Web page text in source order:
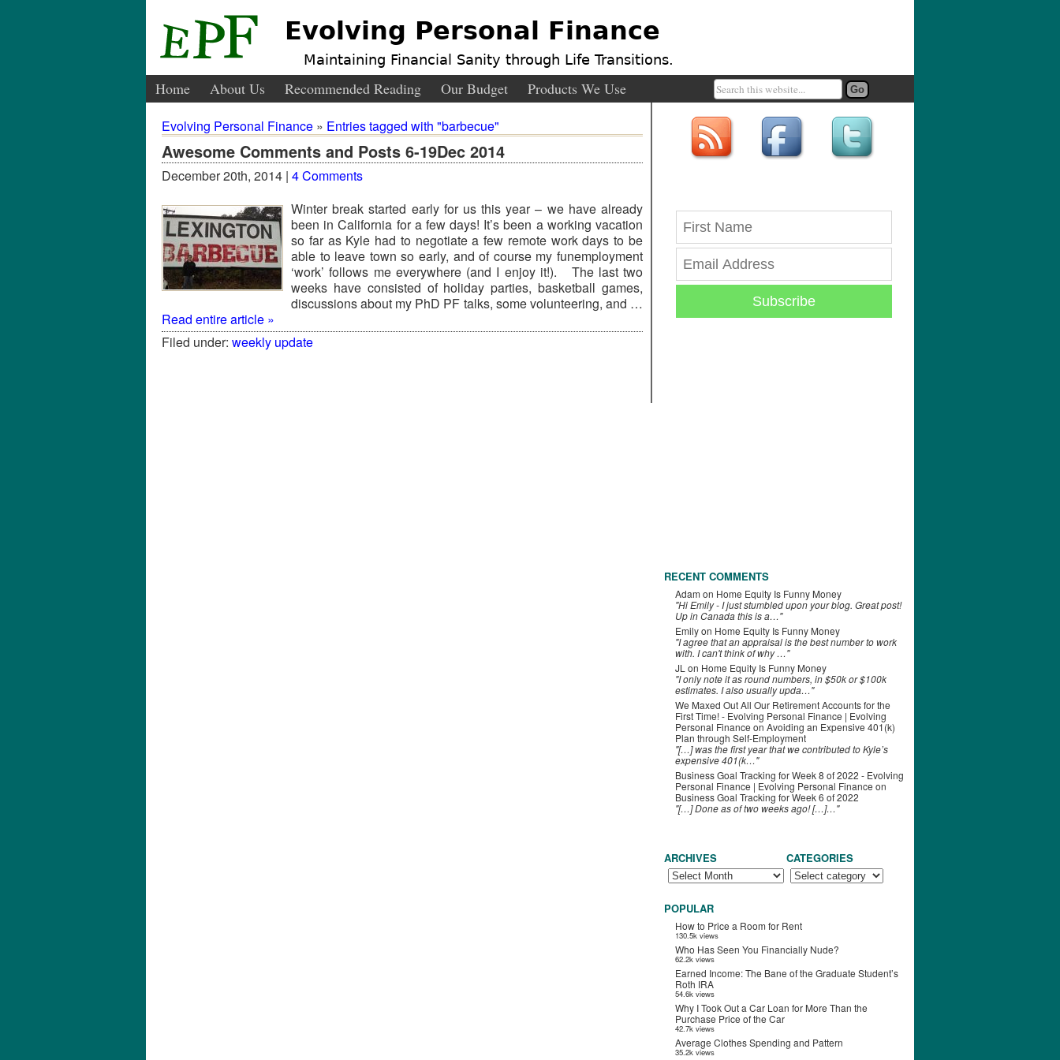
Evolving Personal Finance
Maintaining Financial Sanity through Life Transitions.
Home About Us Recommended Reading Our Budget Products We Use
Evolving Personal Finance » Entries tagged with "barbecue"
Awesome Comments and Posts 6-19Dec 2014
December 20th, 2014 | 4 Comments
Winter break started early for us this year – we have already
been in California for a few days! It’s been a working vacation
so far as Kyle had to negotiate a few remote work days to be
able to leave town so early, and of course my funemployment
‘work’ follows me everywhere (and I enjoy it!). The last two
weeks have consisted of holiday parties, basketball games,
discussions about my PhD PF talks, some volunteering, and …
Read entire article »
Filed under: weekly update
Subscribe
RECENT COMMENTS
Adam on Home Equity Is Funny Money
"Hi Emily - I just stumbled upon your blog. Great post!
Up in Canada this is a…"
Emilyon Home Equity Is Funny Money
"I agree that an appraisal is the best number to work
with. I can't think of why …"
JL on Home Equity Is Funny Money
"I only note it as round numbers, in $50k or $100k
estimates. I also usually upda…"
We Maxed Out All Our Retirement Accounts for the
First Time! - Evolving Personal Finance | Evolving
Personal Finance on Avoiding an Expensive 401(k)
Plan through Self-Employment
"[…] was the first year that we contributed to Kyle’s
expensive 401(k…"
Business Goal Tracking for Week 8 of 2022 - Evolving
Personal Finance | Evolving Personal Finance on
Business Goal Tracking for Week 6 of 2022
"[…] Done as of two weeks ago! […]…"
ARCHIVES CATEGORIES
POPULAR
How to Price a Room for Rent
130.5k views
Who Has Seen You Financially Nude?
62.2k views
Earned Income: The Bane of the Graduate Student’s
Roth IRA
54.6k views
Why I Took Out a Car Loan for More Than the
Purchase Price of the Car
42.7k views
Average Clothes Spending and Pattern
35.2k views